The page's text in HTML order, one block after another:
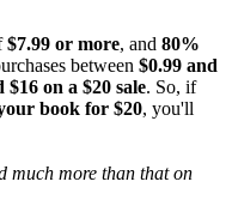
$7.99 or more, and 80%
between $0.99 and
$16 on a $20 sale. So, if
book for $20, you'll
much more than that on